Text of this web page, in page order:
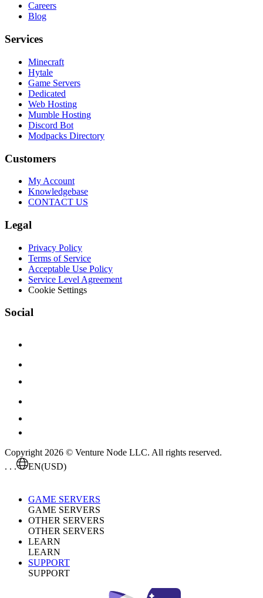
Careers
Blog
Services
Minecraft
Hytale
Game Servers
Dedicated
Web Hosting
Mumble Hosting
Discord Bot
Modpacks Directory
Customers
My Account
Knowledgebase
CONTACT US
Legal
Privacy Policy
Terms of Service
Acceptable Use Policy
Service Level Agreement
Cookie Settings
Social
Copyright 2026 © Venture Node LLC. All rights reserved.
. . .
EN(USD)
GAME SERVERS
GAME SERVERS
OTHER SERVERS
OTHER SERVERS
LEARN
LEARN
SUPPORT
SUPPORT